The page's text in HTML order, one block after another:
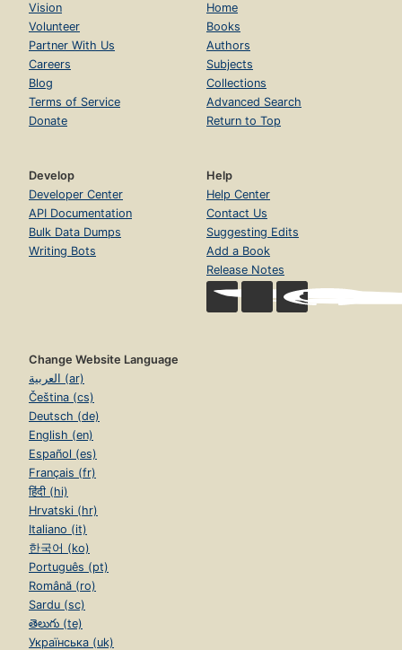
Vision
Volunteer
Partner With Us
Careers
Blog
Terms of Service
Donate
Home
Books
Authors
Subjects
Collections
Advanced Search
Return to Top
Develop
Developer Center
API Documentation
Bulk Data Dumps
Writing Bots
Help
Help Center
Contact Us
Suggesting Edits
Add a Book
Release Notes
Change Website Language
العربية (ar)
Čeština (cs)
Deutsch (de)
English (en)
Español (es)
Français (fr)
हिंदी (hi)
Hrvatski (hr)
Italiano (it)
한국어 (ko)
Português (pt)
Română (ro)
Sardu (sc)
తెలుగు (te)
Українська (uk)